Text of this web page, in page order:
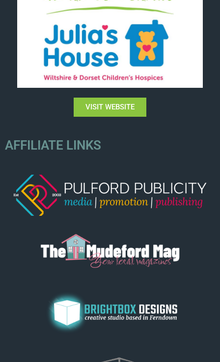
VISIT WEBSITE
AFFILIATE LINKS